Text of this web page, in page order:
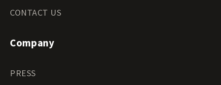
CONTACT US
Company
PRESS